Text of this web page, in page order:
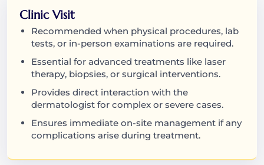
Clinic Visit
Recommended when physical procedures, lab
tests, or in-person examinations are required.
Essential for advanced treatments like laser
therapy, biopsies, or surgical interventions.
Provides direct interaction with the
dermatologist for complex or severe cases.
Ensures immediate on-site management if any
complications arise during treatment.